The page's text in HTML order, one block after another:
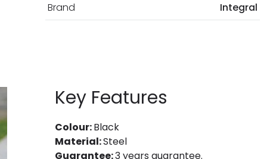
Brand Integral
Key Features
Colour:Black
Material:Steel
Guarantee:3 years guarantee.